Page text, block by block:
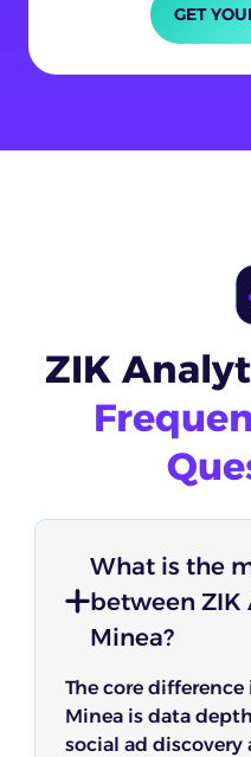
GET
ZIK
What is the
between ZIK
Minea?
The core
Minea is data
social ad discovery